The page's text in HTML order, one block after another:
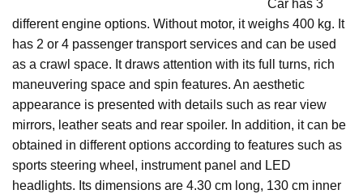
Car has 3
different engine options. Without motor, it weighs 400 kg. It
has 2 or 4 passenger transport services and can be used
as a crawl space. It draws attention with its full turns, rich
maneuvering space and spin features. An aesthetic
appearance is presented with details such as rear view
mirrors, leather seats and rear spoiler. In addition, it can be
obtained in different options according to features such as
sports steering wheel, instrument panel and LED
headlights. Its dimensions are 4.30 cm long, 130 cm inner